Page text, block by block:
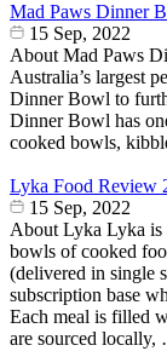
Mad Paws Dinner
15 Sep, 2022
About Mad Paws
Australia’s largest
Dinner Bowl to
Dinner Bowl has
cooked bowls,
Lyka Food Review
15 Sep, 2022
About Lyka Lyka is
bowls of cooked
(delivered in single
subscription base
Each meal is filled
are sourced